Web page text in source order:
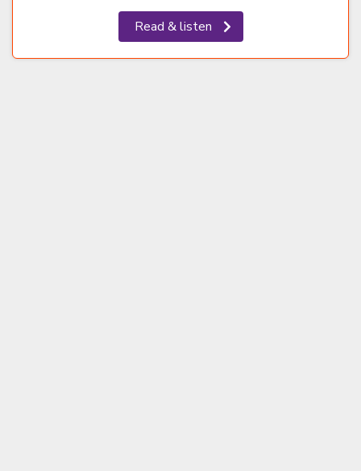
Read & listen